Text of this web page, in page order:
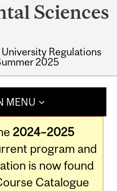
Sciences
Regulations
2025
MENU
2024–2025
program and
is now found
Catalogue